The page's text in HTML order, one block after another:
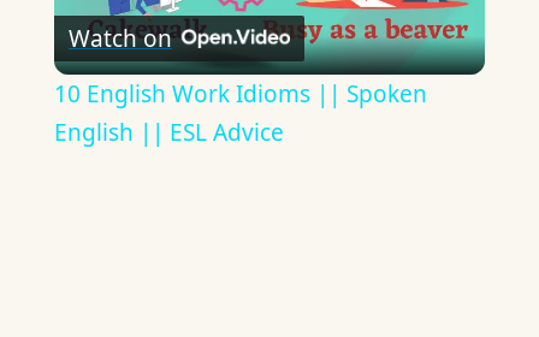
Video
Watch on
10 English Work Idioms || Spoken
English || ESL Advice